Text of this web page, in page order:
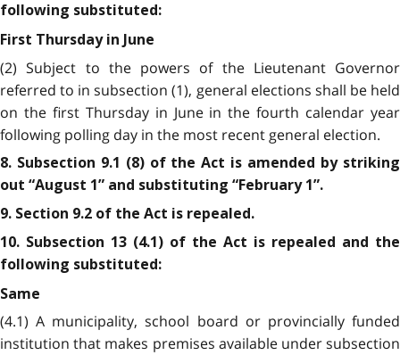
following substituted:
First Thursday in June
(2) Subject to the powers of the Lieutenant Governor
referred to in subsection (1), general elections shall be held
on the first Thursday in June in the fourth calendar year
following polling day in the most recent general election.
8. Subsection 9.1 (8) of the Act is amended by striking
out “August 1” and substituting “February 1”.
9. Section 9.2 of the Act is repealed.
10. Subsection 13 (4.1) of the Act is repealed and the
following substituted:
Same
(4.1) A municipality, school board or provincially funded
institution that makes premises available under subsection